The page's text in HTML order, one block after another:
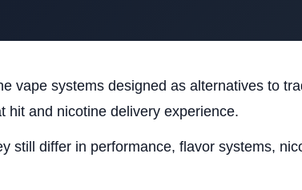
vape systems designed as alternatives to
hit and nicotine delivery experience.
still differ in performance, flavor systems,